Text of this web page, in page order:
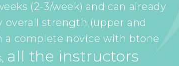
(2-3/week) and can already
strength (upper and
a complete novice with btone
all the instructors